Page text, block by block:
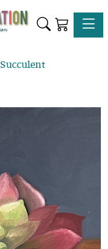
Succulent